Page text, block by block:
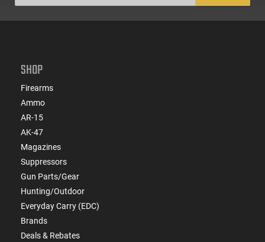
SHOP
Firearms
Ammo
AR-15
AK-47
Magazines
Suppressors
Gun Parts/Gear
Hunting/Outdoor
Everyday Carry (EDC)
Brands
Deals & Rebates